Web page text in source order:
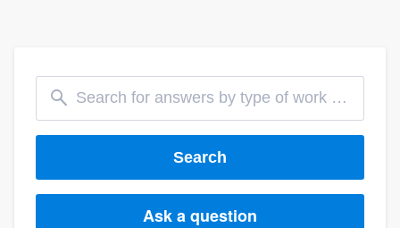
Search
Ask a question